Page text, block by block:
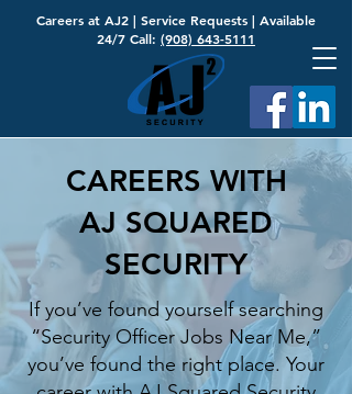
Careers at AJ2 | Service Requests | Available
24/7 Call: (908) 643-5111
CAREERS WITH
AJ SQUARED
SECURITY
If you’ve found yourself searching
“Security Officer Jobs Near Me,”
you’ve found the right place. Your